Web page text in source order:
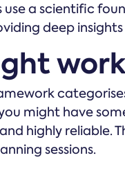
use a scientific
deep
might have
highly reliable.
sessions.